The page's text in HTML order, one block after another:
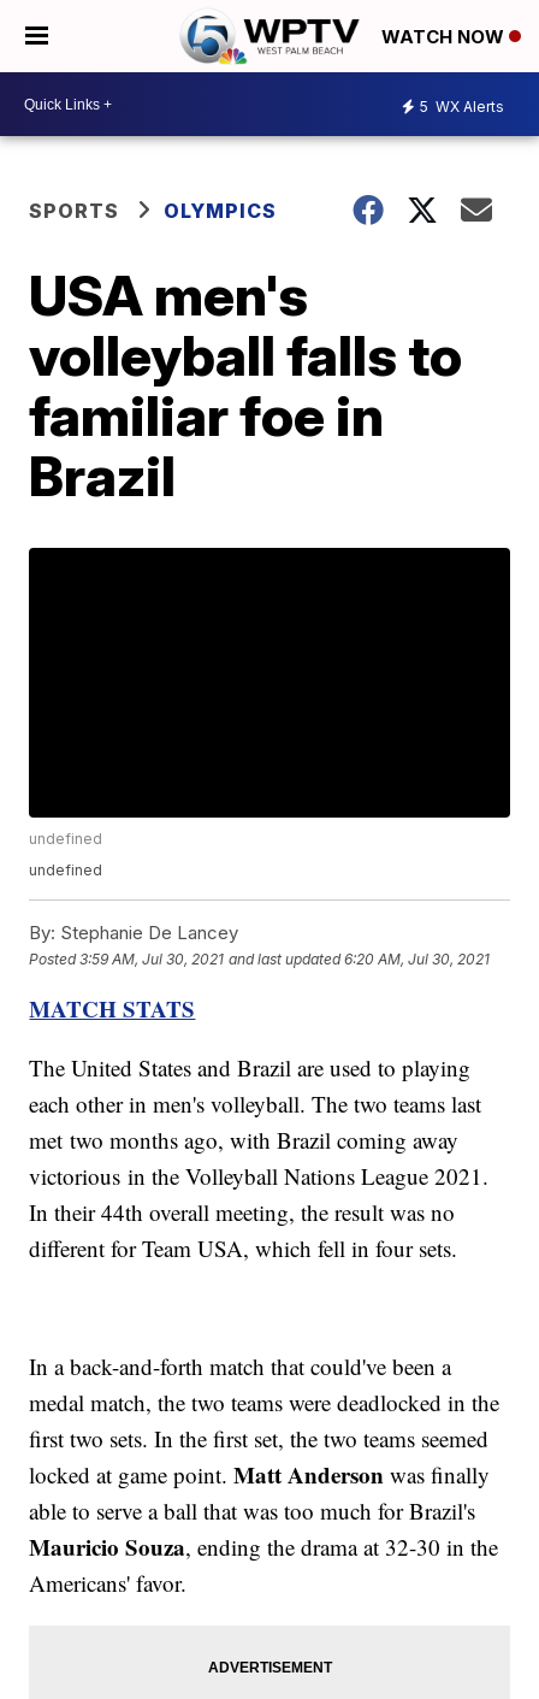
WATCH NOW
5 WX Alerts
SPORTS OLYMPICS
USA men's
volleyball falls to
familiar foe in
Brazil
undefined
undefined
By: Stephanie De Lancey
Posted3:59 AM, Jul 30, 2021 and last updated 6:20 AM, Jul 30, 2021
MATCH STATS
The United States and Brazil are used to playing
each other in men's volleyball. The two teams last
met two months ago, with Brazil coming away
victorious in the Volleyball Nations League 2021.
In their 44th overall meeting, the result was no
different for Team USA, which fell in four sets.
In a back-and-forth match that could've been a
medal match, the two teams were deadlocked in the
first two sets. In the first set, the two teams seemed
locked at game point.Matt Anderson was finally
able to serve a ball that was too much for Brazil's
Mauricio Souza, ending the drama at 32-30 in the
Americans' favor.